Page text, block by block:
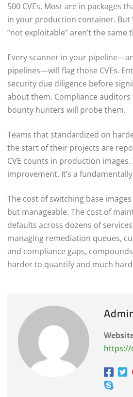
500 CVEs. Most are in packages
in your production container. But
“not exploitable” aren’t the same
Every scanner in your
pipelines—will flag those CVEs.
security due diligence before
about them. Compliance
bounty hunters will probe them.
Teams that standardized on
the start of their projects are
CVE counts in production images.
improvement. It’s a
The cost of switching base
but manageable. The cost of
defaults across dozens of
managing remediation queues,
and compliance gaps,
harder to quantify and much
https://